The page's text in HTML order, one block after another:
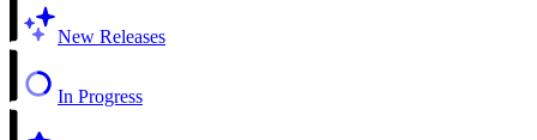
New Releases
In Progress